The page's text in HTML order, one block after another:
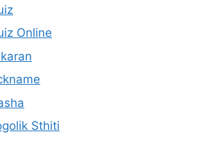
Online
Sthiti